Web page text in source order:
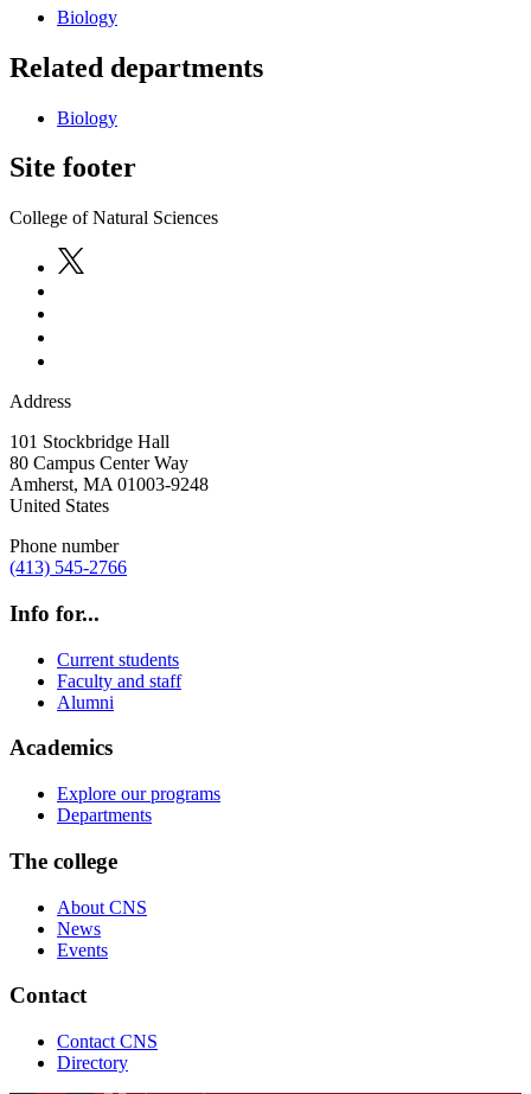
Biology
Related departments
Biology
Site footer
College of Natural Sciences
Address
101 Stockbridge Hall
80 Campus Center Way
Amherst, MA 01003-9248
United States
Phone number
(413) 545-2766
Info for...
Current students
Faculty and staff
Alumni
Academics
Explore our programs
Departments
The college
About CNS
News
Events
Contact
Contact CNS
Directory